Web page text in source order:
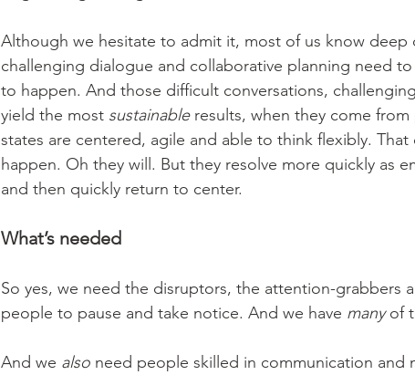
Although we hesitate to admit it, most of us know deep
challenging dialogue and collaborative planning need
to happen. And those difficult conversations,
yield the most sustainable results, when they come
states are centered, agile and able to think flexibly. That
happen. Oh they will. But they resolve more quickly as
and then quickly return to center.
What’s needed
So yes, we need the disruptors, the attention-grabbers
people to pause and take notice. And we have many of
And we also need people skilled in communication and